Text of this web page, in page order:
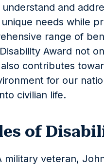
and
unique needs while
range of
Award not
contributes
for our
civilian life.
of
military veteran,